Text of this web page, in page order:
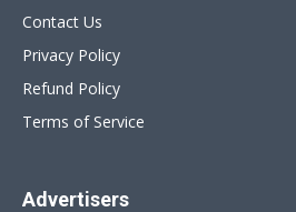
Contact Us
Privacy Policy
Refund Policy
Terms of Service
Advertisers